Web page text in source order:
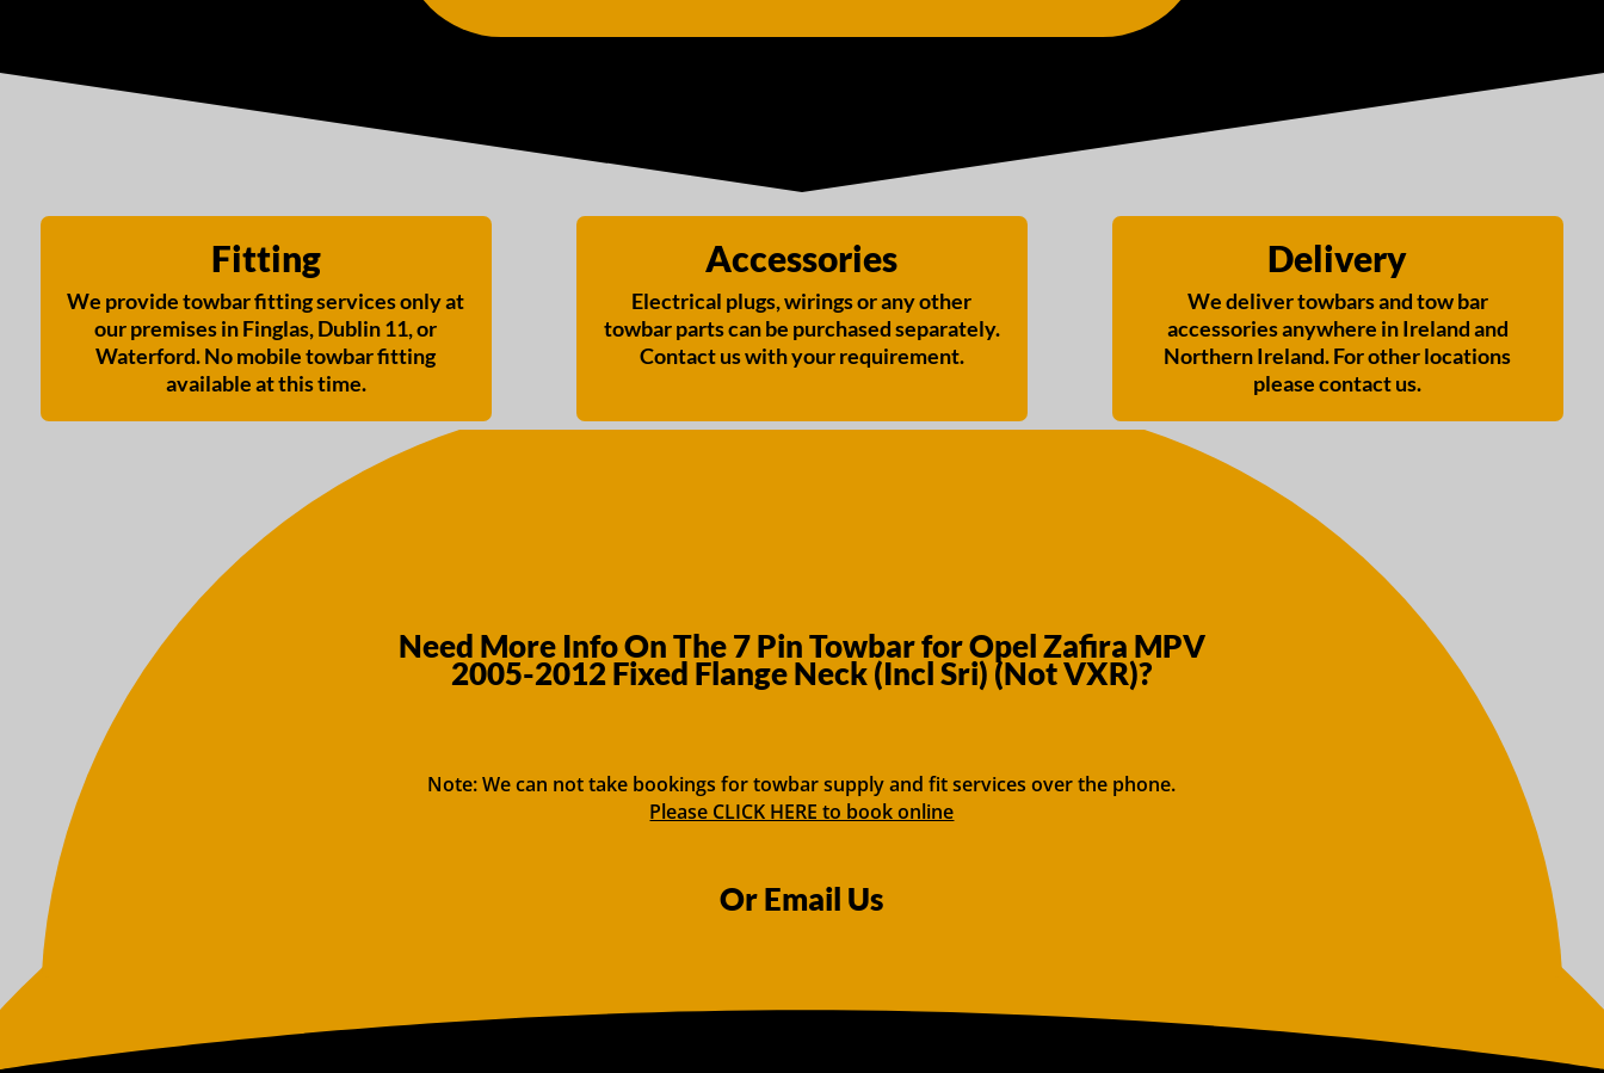
Fitting
We provide towbar fitting services only at
our premises in Finglas, Dublin 11, or
Waterford. No mobile towbar fitting
available at this time.
Accessories
Electrical plugs, wirings or any other
towbar parts can be purchased separately.
Contact us with your requirement.
Delivery
We deliver towbars and tow bar
accessories anywhere in Ireland and
Northern Ireland. For other locations
please contact us.
Need More Info On The 7 Pin Towbar for Opel Zafira MPV
2005-2012 Fixed Flange Neck (Incl Sri) (Not VXR)?
Note: We can not take bookings for towbar supply and fit services over the phone.
Please CLICK HERE to book online
Or Email Us